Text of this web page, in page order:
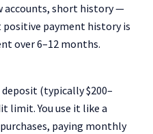
accounts, short history —
payment history is
over 6–12 months.
deposit (typically $200–
limit. You use it like a
paying monthly